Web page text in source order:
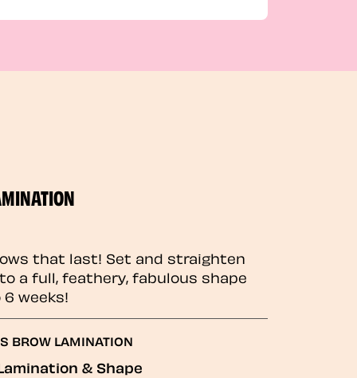
that last! Set and straighten
a full, feathery, fabulous shape
weeks!
BROW LAMINATION
& Shape